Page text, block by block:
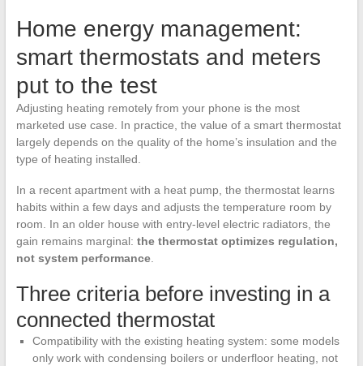
Home energy management:
smart thermostats and meters
put to the test
Adjusting heating remotely from your phone is the most
marketed use case. In practice, the value of a smart thermostat
largely depends on the quality of the home’s insulation and the
type of heating installed.
In a recent apartment with a heat pump, the thermostat learns
habits within a few days and adjusts the temperature room by
room. In an older house with entry-level electric radiators, the
gain remains marginal: the thermostat optimizes regulation,
not system performance.
Three criteria before investing in a
connected thermostat
Compatibility with the existing heating system: some models
only work with condensing boilers or underfloor heating, not